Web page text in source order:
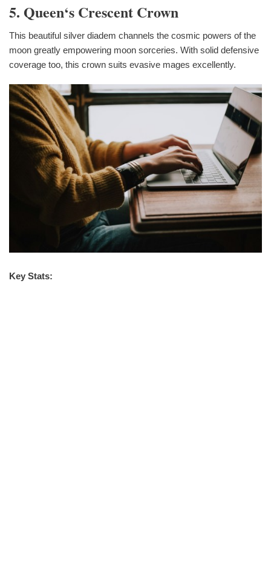
5. Queen‘s Crescent Crown
This beautiful silver diadem channels the cosmic powers of the
moon greatly empowering moon sorceries. With solid defensive
coverage too, this crown suits evasive mages excellently.
Key Stats: